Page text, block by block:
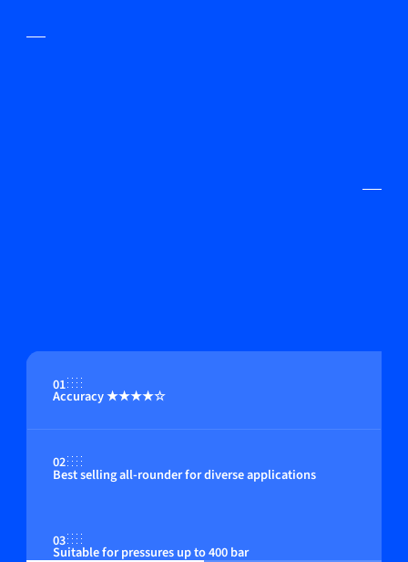
01
Accuracy ★★★★☆
02
Best selling all-rounder for diverse applications
03
Suitable for pressures up to 400 bar